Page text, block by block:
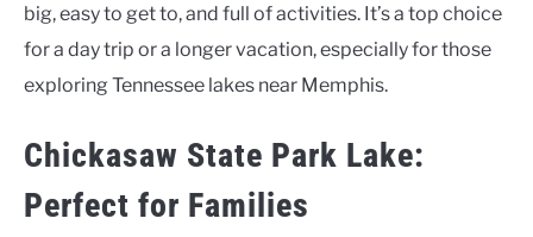
big, easy to get to, and full of activities. It’s a top choice
for a day trip or a longer vacation, especially for those
exploring Tennessee lakes near Memphis.
Chickasaw State Park Lake:
Perfect for Families